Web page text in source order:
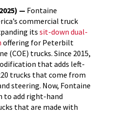
— Fontaine
commercial truck
its sit-down dual-
offering for Peterbilt
(COE) trucks. Since 2015,
that adds left-
trucks that come from
steering. Now, Fontaine
to add right-hand
that are made with